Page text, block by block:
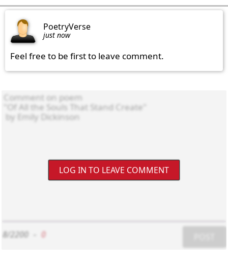
PoetryVerse
just now
Feel free to be first to leave comment.
LOG IN TO LEAVE COMMENT
8/2200 0